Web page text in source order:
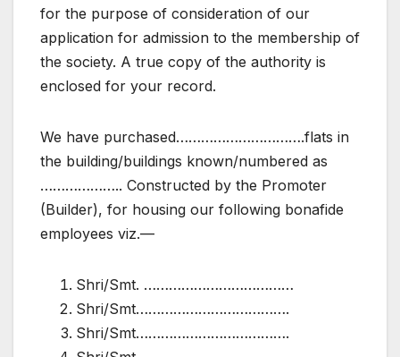
for the purpose of consideration of our
application for admission to the membership of
the society. A true copy of the authority is
enclosed for your record.
We have purchased………………………….flats in
the building/buildings known/numbered as
……………….. Constructed by the Promoter
(Builder), for housing our following bonafide
employees viz.—
Shri/Smt. ………………………………
Shri/Smt……………………………….
Shri/Smt……………………………….